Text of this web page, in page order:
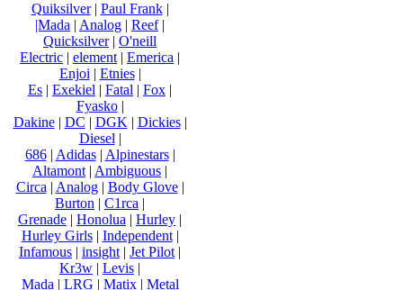
Quiksilver| Paul Frank|
|Mada | Analog | Reef|
Quicksilver| O'neill
Electric | element | Emerica |
Enjoi | Etnies|
Es | Exekiel | Fatal | Fox |
Fyasko|
Dakine| DC | DGK | Dickies|
Diesel |
686| Adidas| Alpinestars|
Altamont | Ambiguous |
Circa | Analog| Body Glove|
Burton | C1rca |
Grenade | Honolua | Hurley |
Hurley Girls| Independent|
Infamous | insight | Jet Pilot |
Kr3w | Levis |
Mada | LRG | Matix| Metal